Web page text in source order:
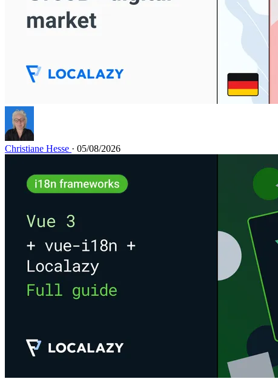
Christiane Hesse · 05/08/2026